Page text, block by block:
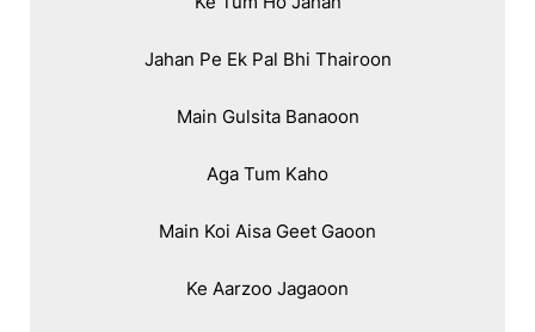
Jahan Pe Ek Pal Bhi Thairoon
Main Gulsita Banaoon
Aga Tum Kaho
Main Koi Aisa Geet Gaoon
Ke Aarzoo Jagaoon